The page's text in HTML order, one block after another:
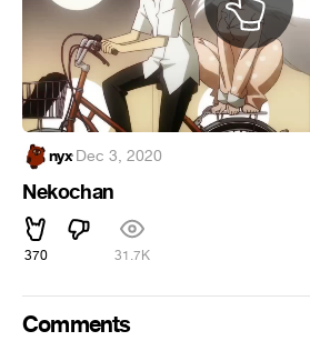
nyx·Dec 3, 2020
Nekochan
370 31.7K
Comments